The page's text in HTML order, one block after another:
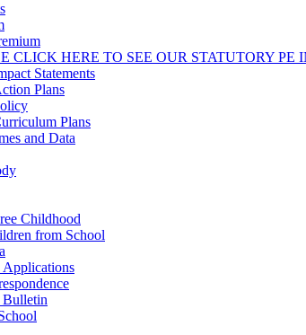
CLICK HERE TO SEE OUR STATUTORY PE
Statements
Plans
Plans
and Data
Childhood
from School
Applications
Bulletin